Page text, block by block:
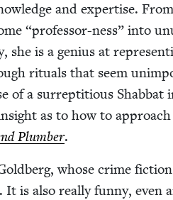
and exper­tise.
“pro­fes­sor-ness” into
she is a genius at
rit­u­als that seem
of a sur­rep­ti­tious Shab­bat
as to how to approach
Plumber.
whose crime
is also real­ly fun­ny, even